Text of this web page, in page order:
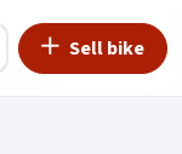
Sell bike